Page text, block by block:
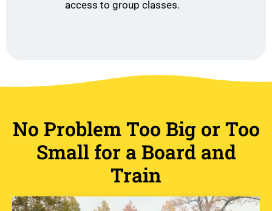
access to group classes.
No Problem Too Big or Too
Small for a Board and
Train